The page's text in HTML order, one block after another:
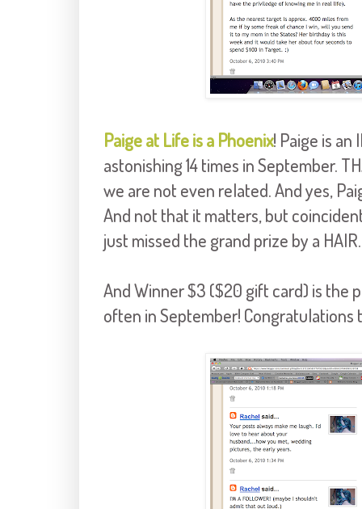
Paige at Life is a Phoenix! Paige is an
astonishing 14 times in September.
we are not even related. And yes,
And not that it matters, but
just missed the grand prize by a HAIR.
And Winner $3 ($20 gift card) is the
often in September! Congratulations